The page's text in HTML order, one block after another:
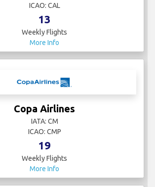
ICAO: CAL
13
Weekly Flights
More Info
Copa Airlines
IATA: CM
ICAO: CMP
19
Weekly Flights
More Info